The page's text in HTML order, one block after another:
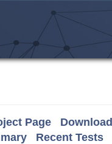
Page
Recent Tests